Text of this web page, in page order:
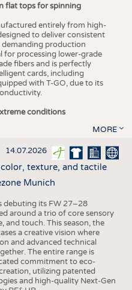
flat tops for spinning
entirely from high-
to deliver consistent
production
for processing lower-grade
fibers and is perfectly
cards, including
with T-GO, due to its
conditions
MORE
14.07.2026
color, texture, and tactile
Munich
debuting its FW 27–28
around a trio of core sensory
and touch. This season, the
a creative vision where
and advanced technical
The entire range is
commitment to eco-
utilizing patented
and high-quality Next-Gen